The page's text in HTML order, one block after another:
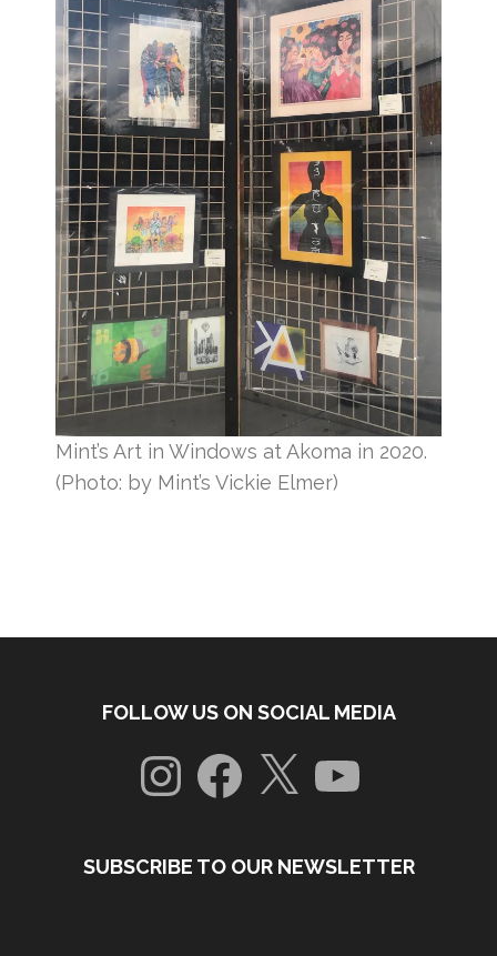
Mint’s Art in Windows at Akoma in 2020.
(Photo: by Mint’s Vickie Elmer)
FOLLOW US ON SOCIAL MEDIA
InstagramFacebook
X YouTube
SUBSCRIBE TO OUR NEWSLETTER